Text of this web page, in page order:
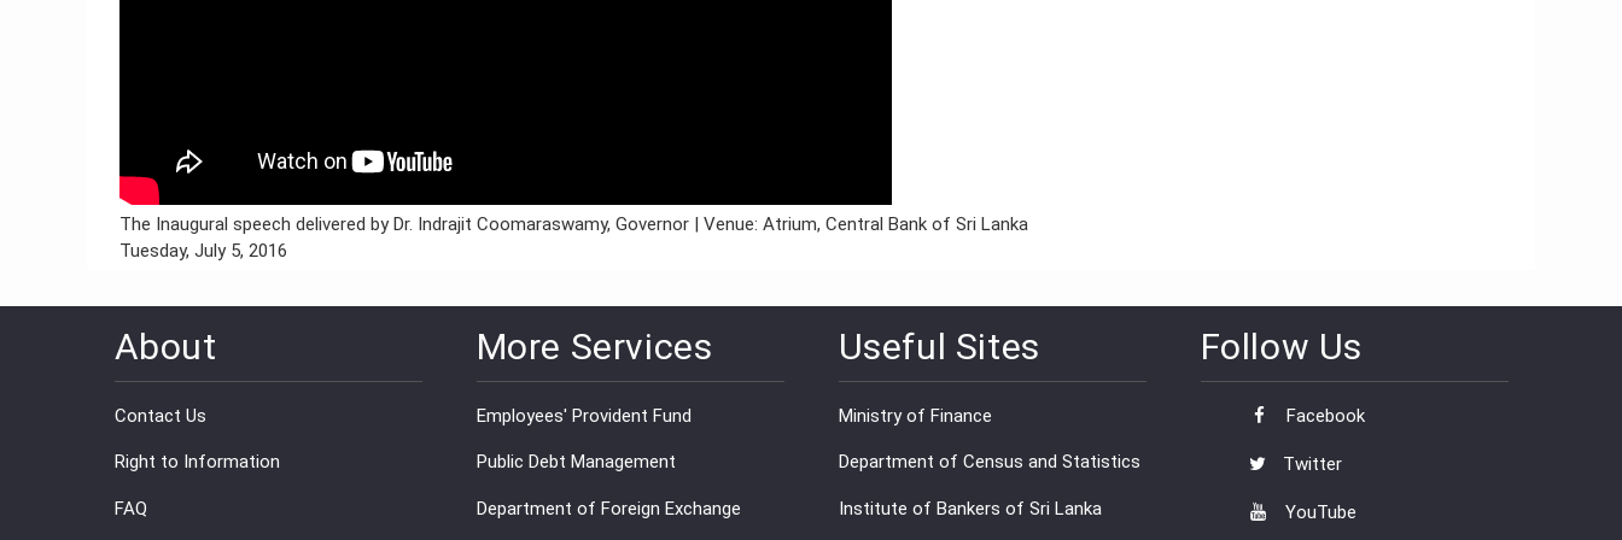
The Inaugural speech delivered by Dr. Indrajit Coomaraswamy, Governor | Venue: Atrium, Central Bank of Sri Lanka
Tuesday, July 5, 2016
About
Contact Us
Right to Information
FAQ
More Services
Employees' Provident Fund
Public Debt Management
Department of Foreign Exchange
Useful Sites
Ministry of Finance
Department of Census and Statistics
Institute of Bankers of Sri Lanka
Follow Us
Facebook
Twitter
YouTube